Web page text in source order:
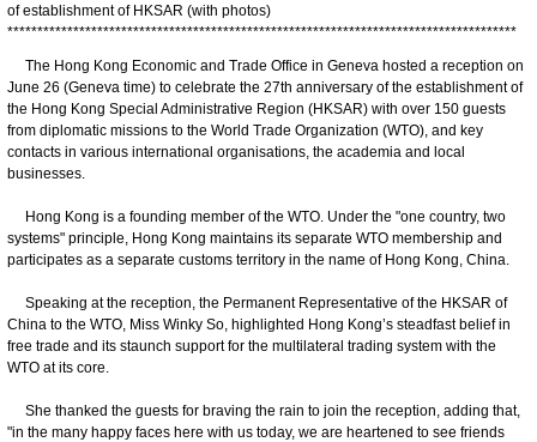
of establishment of HKSAR (with photos)
*************************************************************************************
The Hong Kong Economic and Trade Office in Geneva hosted a reception on
June 26 (Geneva time) to celebrate the 27th anniversary of the establishment of
the Hong Kong Special Administrative Region (HKSAR) with over 150 guests
from diplomatic missions to the World Trade Organization (WTO), and key
contacts in various international organisations, the academia and local
businesses.
Hong Kong is a founding member of the WTO. Under the "one country, two
systems" principle, Hong Kong maintains its separate WTO membership and
participates as a separate customs territory in the name of Hong Kong, China.
Speaking at the reception, the Permanent Representative of the HKSAR of
China to the WTO, Miss Winky So, highlighted Hong Kong’s steadfast belief in
free trade and its staunch support for the multilateral trading system with the
WTO at its core.
She thanked the guests for braving the rain to join the reception, adding that,
"in the many happy faces here with us today, we are heartened to see friends